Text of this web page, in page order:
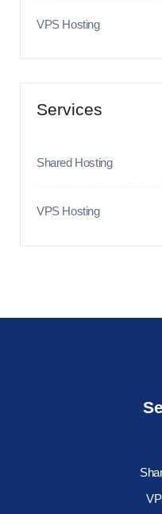
VPS Hosting
Services
Shared Hosting
VPS Hosting